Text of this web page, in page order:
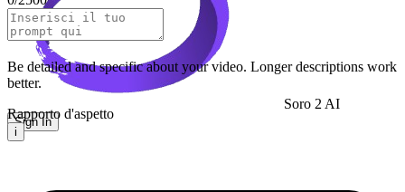
Soro 2 AI
Sign In
Be detailed and specific about your video. Longer descriptions work
better.
Rapporto d'aspetto
i